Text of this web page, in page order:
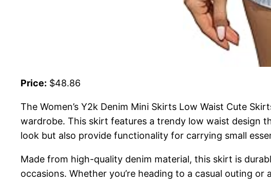
Price: $48.86
The Women’s Y2k Denim Mini Skirts Low Waist Cute
wardrobe. This skirt features a trendy low waist design
look but also provide functionality for carrying small
Made from high-quality denim material, this skirt is
occasions. Whether you’re heading to a casual outing